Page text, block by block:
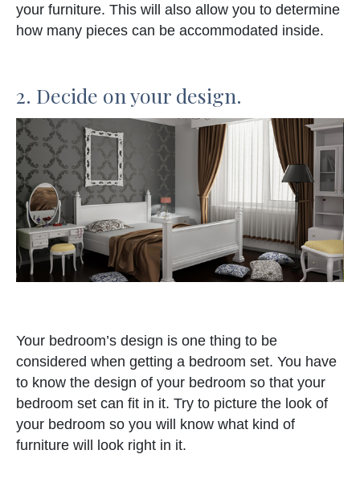
your furniture. This will also allow you to determine
how many pieces can be accommodated inside.
2. Decide on your design.
Your bedroom’s design is one thing to be
considered when getting a bedroom set. You have
to know the design of your bedroom so that your
bedroom set can fit in it. Try to picture the look of
your bedroom so you will know what kind of
furniture will look right in it.